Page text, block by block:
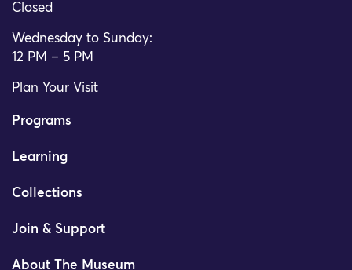
Closed
Wednesday to Sunday:
12 PM – 5 PM
Plan Your Visit
Programs
Learning
Collections
Join & Support
About The Museum